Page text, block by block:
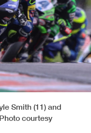
Smith (11) and
courtesy